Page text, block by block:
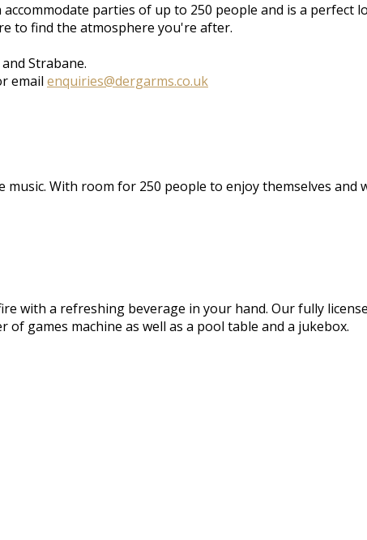
parties of up to 250 people and is a
to find the atmosphere you're after.
Strabane.
email enquiries@dergarms.co.uk
With room for 250 people to enjoy themselves and
with a refreshing beverage in your hand. Our fully
of games machine as well as a pool table and a jukebox.